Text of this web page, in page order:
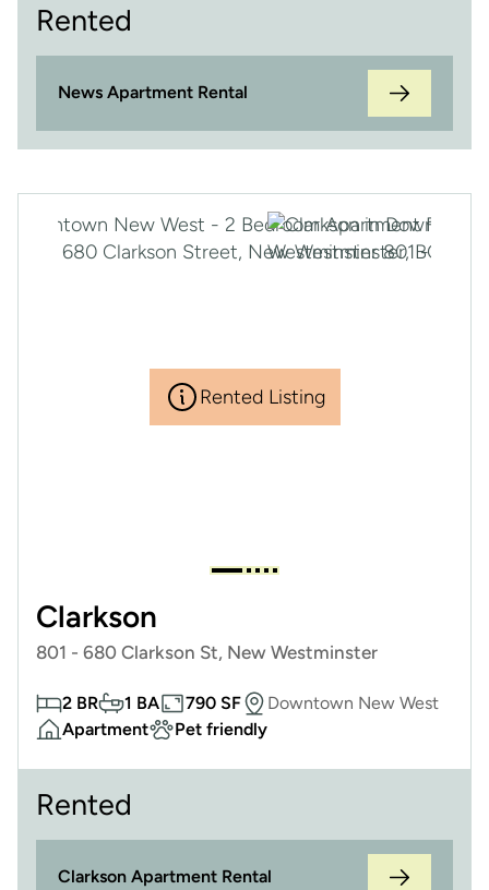
Rented
News Apartment Rental
Rented Listing
Clarkson
801 - 680 Clarkson St, New Westminster
2 BR 1 BA 790 SF
Downtown New West
Apartment
Pet friendly
Rented
Clarkson Apartment Rental